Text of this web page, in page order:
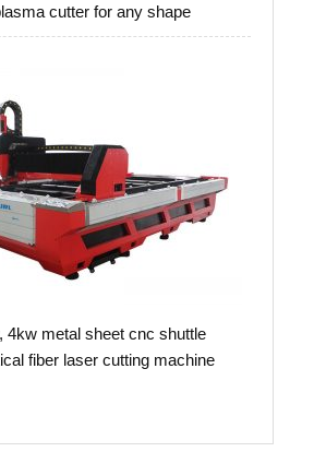
cutter for any shape
4kw metal sheet cnc shuttle
fiber laser cutting machine